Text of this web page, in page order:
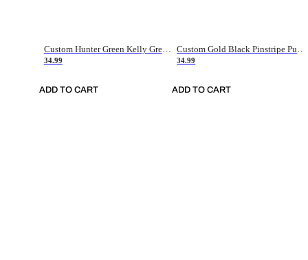
Custom Hunter Green Kelly Green-White Authentic Throwback Basketball Jersey
34.99
ADD TO CART
34.99
ADD TO CART